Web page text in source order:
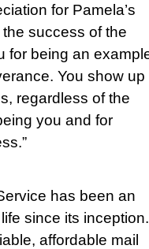
for Pamela’s
success of the
for being an
You show up
regardless of the
you and for
has been an
since its inception.
affordable mail